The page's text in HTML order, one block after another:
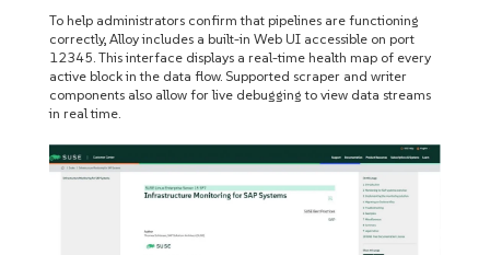
To help administrators confirm that pipelines are functioning
correctly, Alloy includes a built-in Web UI accessible on port
12345. This interface displays a real-time health map of every
active block in the data flow. Supported scraper and writer
components also allow for live debugging to view data streams
in real time.